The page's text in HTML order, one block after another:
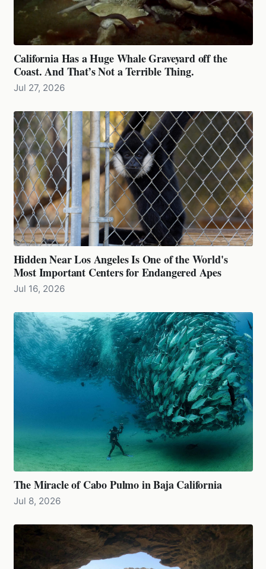
California Has a Huge Whale Graveyard off the
Coast. And That’s Not a Terrible Thing.
Jul 27, 2026
Hidden Near Los Angeles Is One of the World's
Most Important Centers for Endangered Apes
Jul 16, 2026
The Miracle of Cabo Pulmo in Baja California
Jul 8, 2026